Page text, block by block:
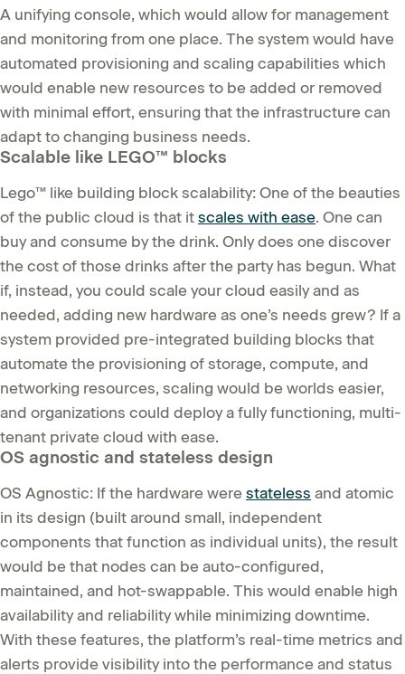
A unifying console, which would allow for management
and monitoring from one place. The system would have
automated provisioning and scaling capabilities which
would enable new resources to be added or removed
with minimal effort, ensuring that the infrastructure can
adapt to changing business needs.
Scalable like LEGO™ blocks
Lego™ like building block scalability: One of the beauties
of the public cloud is that it scales with ease. One can
buy and consume by the drink. Only does one discover
the cost of those drinks after the party has begun. What
if, instead, you could scale your cloud easily and as
needed, adding new hardware as one’s needs grew? If a
system provided pre-integrated building blocks that
automate the provisioning of storage, compute, and
networking resources, scaling would be worlds easier,
and organizations could deploy a fully functioning, multi-
tenant private cloud with ease.
OS agnostic and stateless design
OS Agnostic: If the hardware were stateless and atomic
in its design (built around small, independent
components that function as individual units), the result
would be that nodes can be auto-configured,
maintained, and hot-swappable. This would enable high
availability and reliability while minimizing downtime.
With these features, the platform’s real-time metrics and
alerts provide visibility into the performance and status